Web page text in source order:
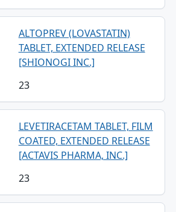
ALTOPREV (LOVASTATIN)
TABLET, EXTENDED RELEASE
[SHIONOGI INC.]
23
LEVETIRACETAM TABLET, FILM
COATED, EXTENDED RELEASE
[ACTAVIS PHARMA, INC.]
23